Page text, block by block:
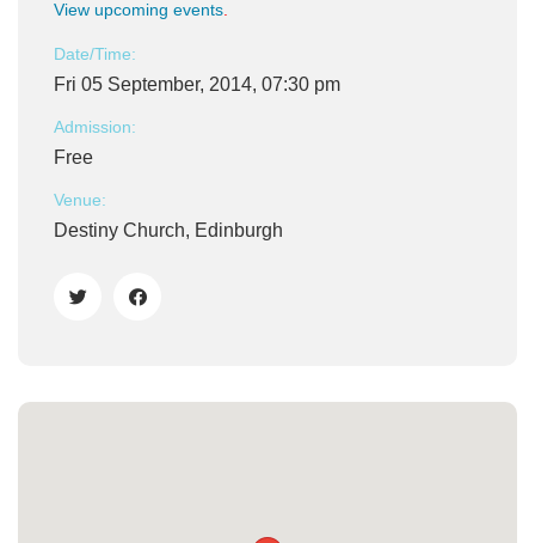
View upcoming events
Date/Time:
Fri 05 September, 2014, 07:30 pm
Admission:
Free
Venue:
Destiny Church, Edinburgh